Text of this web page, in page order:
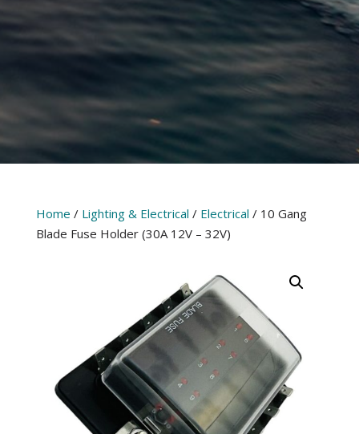
Home / Lighting & Electrical / Electrical / 10 Gang
Blade Fuse Holder (30A 12V – 32V)